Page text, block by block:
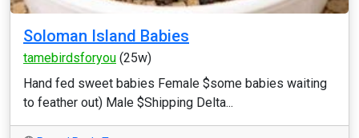
Soloman Island Babies
tamebirdsforyou (25w)
Hand fed sweet babies Female $some babies waiting
to feather out) Male $Shipping Delta...